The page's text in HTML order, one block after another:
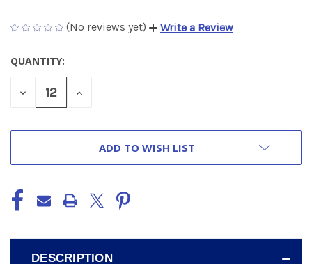
(No reviews yet) Write a Review
CURRENT
STOCK:
QUANTITY:
DECREASE
INCREASE
ADD TO WISH LIST
DESCRIPTION